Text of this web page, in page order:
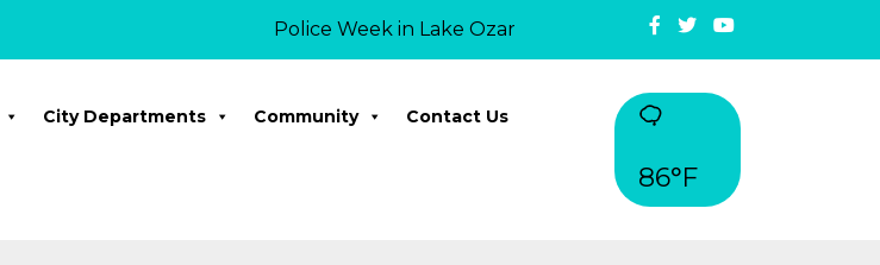
Police Week in Lake Ozark: On May 12, Mayor David Ridgely
City Departments Community Contact Us
86°F